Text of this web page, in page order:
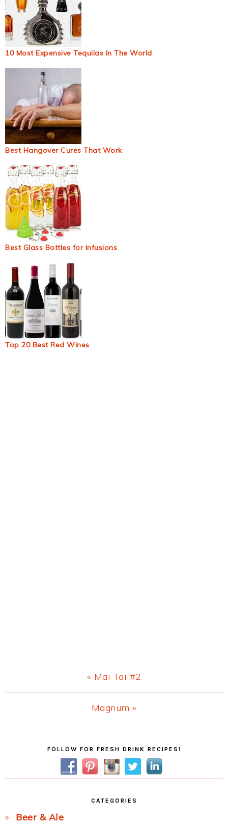
10 Most Expensive Tequilas In The World
Best Hangover Cures That Work
Best Glass Bottles for Infusions
Top 20 Best Red Wines
Previous
Post:
« Mai Tai #2
Next
Magnum »
FOLLOW FOR FRESH DRINK RECIPES!
CATEGORIES
Beer & Ale